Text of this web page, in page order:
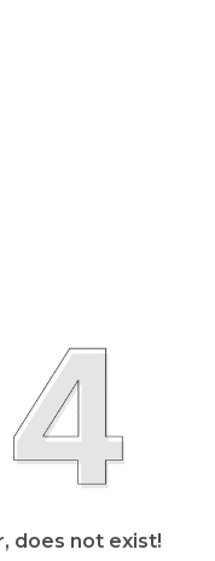
does not exist!